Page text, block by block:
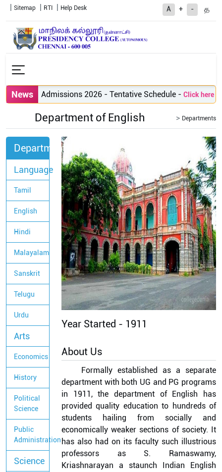
Sitemap RTI Help Desk A + - த
News
PG Admissions 2026 - Tentative Schedule-Click here to
Department of English Departments
Departments
Language
Tamil
English
Hindi
Malayalam
Sanskrit
Telugu
Urdu
Arts
Economics
History
Political
Science
Public
Administration
Science
Year Started - 1911
About Us
Formally established as a separate
department with both UG and PG programs
in 1911, the department of English has
provided quality education to hundreds of
students hailing from socially and
economically weaker sections of society. It
has also had on its faculty such illustrious
professors as S. Ramaswamy,
Kriashnarayan a staunch Indian English